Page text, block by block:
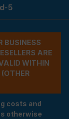
5
BUSINESS
ARE
WITHIN
(OTHER
costs and
otherwise